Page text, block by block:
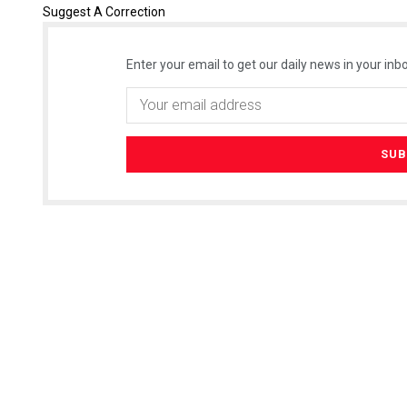
Suggest A Correction
Enter your email to get our daily news in your